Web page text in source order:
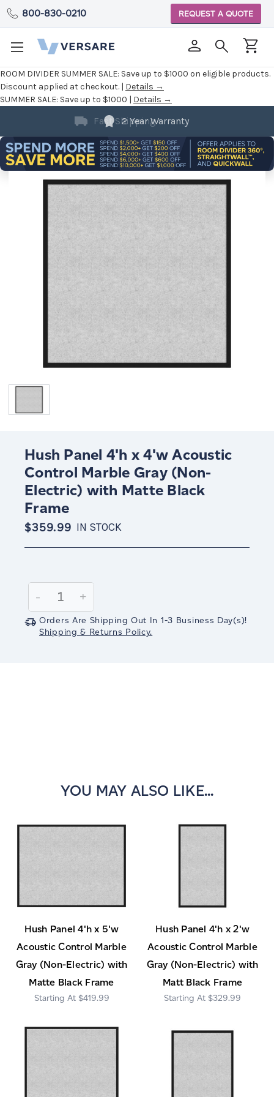
ROOM DIVIDER SUMMER SALE: Save up to $1000 on eligible products.
Discount applied at checkout. | Details →
SUMMER SALE: Save up to $1000 | Details →
800-830-0210 REQUEST A QUOTE
2 Year Warranty
Hush Panel 4'h x 4'w Acoustic
Control Marble Gray (Non-
Electric) with Matte Black
Frame
$359.99 IN STOCK
Stock:
Decrease
Quantity:
-
Increase
Quantity:
+
Orders Are Shipping Out In 1-3 Business Day(s)!
Shipping & Returns Policy.
YOU MAY ALSO LIKE...
Hush Panel 4'h x 5'w
Acoustic Control Marble
Gray (Non-Electric) with
Matte Black Frame
$419.99
Hush Panel 4'h x 2'w
Acoustic Control Marble
Gray (Non-Electric) with
Matt Black Frame
$329.99